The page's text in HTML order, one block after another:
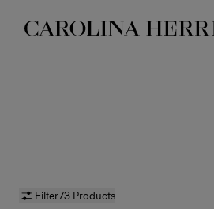
Accessibility Statement
Filter73 Products